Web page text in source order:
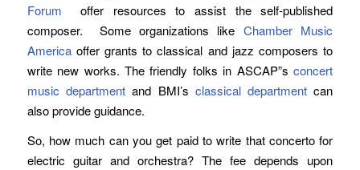
Forum offer resources to assist the self-published
composer. Some organizations like Chamber Music
Americaoffer grants to classical and jazz composers to
write new works. The friendly folks in ASCAP”sconcert
music departmentand BMI’s classical department can
also provide guidance.
So, how much can you get paid to write that concerto for
electric guitar and orchestra? The fee depends upon